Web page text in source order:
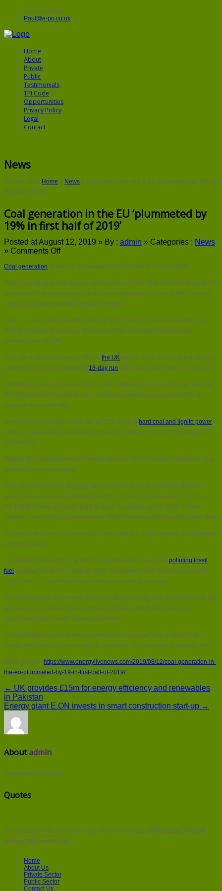
0843 5572906
Paul@e-po.co.uk
Home
About
Private
Public
Testimonials
TPI Code
Opportunities
Privacy Policy
Legal
Contact
News
You are here: Home » News » Coal generation in the EU ‘plummeted by 19% in
first half of 2019’
Coal generation in the EU ‘plummeted by
19% in first half of 2019’
Posted at August 12, 2019 » By : admin » Categories : News
» Comments Offon
generation
the
EU
‘plummeted
19%
in
of
2019’
Coal generation in the EU plummeted by 19% in the first half of 2019.
That’s according to new figures published by climate think-tank Sandbag, which
show use of the polluting fossil fuel to generate electricity has fallen in almost
every coal-burning country across the region.
Total EU coal power generation fell by 50TWh, which was counteracted by a
30TWh increase in wind and solar generation and a rise in natural gas
generation of 30TWh.
Coal generation dropped by 65% in the UK from 2018 to 2019 and the country
experienced a record-breaking 18-day run without any coal power on its grid.
Similarly, its usage in Ireland fell by 79%, meaning it is now providing less than
2% of the nation’s electricity mix – it also now provides only around 6% of
power in Spain and Italy.
Germany saw coal generation fall by 22% as both hard coal and lignite power
dropped substantially, with power production falling at 32 out of Germany’s 35
lignite units.
Despite this, Germany was still responsible for 35% of the EU’s combined coal
generation over the period.
Coal power retained a stronger hold on power systems in Eastern Europe,
largely due to the region receiving only 5% of the EU’s new solar in 2018 – of
the 17GW of wind and solar put into place across Europe in 2018, Poland
installed only 39MW, Czechoslovakia 26MW, Romania 5MW and Bulgaria 3MW.
For similar reasons, coal generation rose slightly in both Slovenia and Bulgaria
to meet demand.
The researchers behind the report note that even if use of the polluting fossil
fuel continues to decline through 2019, coal power is still likely to account for
12% of the EU’s greenhouse gas emissions through the year.
The report states: “Governments need to tilt the playing field away from coal, by
tightening air pollution limits, embracing higher carbon pricing and not
subsidising coal through capacity payments.
“Unsustainable coal-to-biomass conversions continue to be a threat in the
future; inefficient coal plants need to be closed, not converted to burning trees.”
Article source: https://www.energylivenews.com/2019/08/12/coal-generation-in-
the-eu-plummeted-by-19-in-first-half-of-2019/
← UK provides £15m for energy efficiency and renewables
in Pakistan
Energy giant E.ON invests in smart construction start-up →
Aboutadmin
Comments are closed.
Quotes
The cheapest kWh of energy is the one you don't use Delvin Lane, Head of
Energy 360, British Gas
Home
About Us
Private Sector
Public Sector
Contact Us